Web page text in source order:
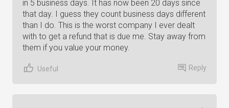
in 5 business days. It has now been 20 days since
that day. I guess they count business days different
than I do. This is the worst company I ever dealt
with to get a refund that is due me. Stay away from
them if you value your money.
Useful Reply